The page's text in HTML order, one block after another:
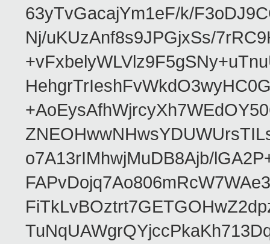
63yTvGacajYm1eF/k/
Nj/uKUzAnf8s9JPGjxSs/
o7A13rIMhwjMuDB8Ajb/